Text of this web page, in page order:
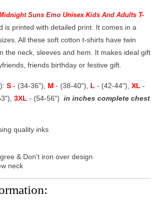
Suns Emo Unisex Kids And Adults T-
is printed with detailed print. It comes in a
All these soft cotton t-shirts have twin
the neck, sleeves and hem. It makes ideal gift
friends birthday or festive gift.
S - (34-36"), M - (38-40"), L - (42-44"), XL -
3XL - (54-56") in inches complete chest
quality inks
& Don't iron over design
neck